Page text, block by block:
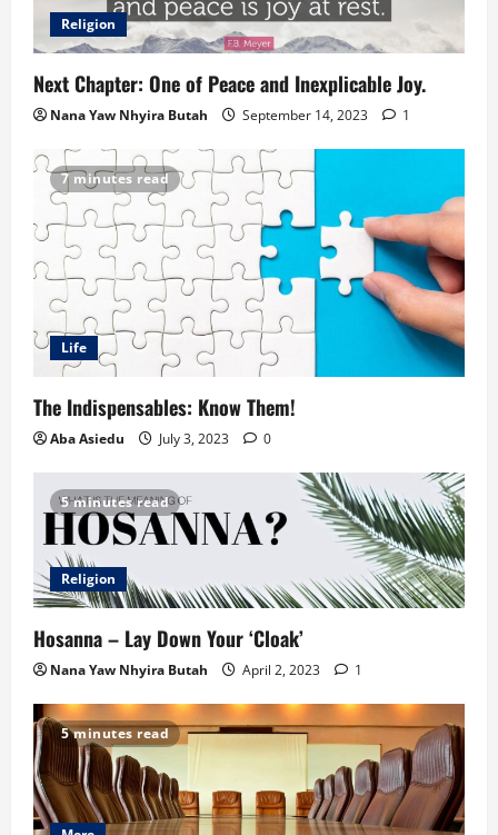
Religion
Next Chapter: One of Peace and Inexplicable Joy.
Nana Yaw Nhyira Butah September 14, 2023 1
7 minutes read
Life
The Indispensables: Know Them!
Aba Asiedu July 3, 2023 0
5 minutes read
Religion
Hosanna – Lay Down Your ‘Cloak’
Nana Yaw Nhyira Butah April 2, 2023 1
5 minutes read